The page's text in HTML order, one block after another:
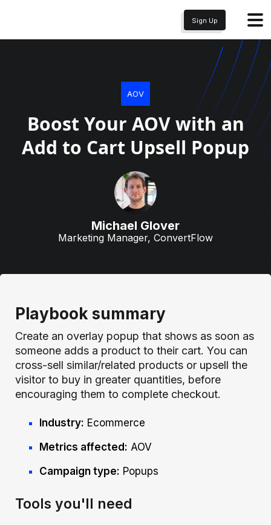
Sign Up
AOV
Boost Your AOV with an
Add to Cart Upsell Popup
Michael Glover
Marketing Manager, ConvertFlow
Playbook summary
Create an overlay popup that shows as soon as
someone adds a product to their cart. You can
cross-sell similar/related products or upsell the
visitor to buy in greater quantities, before
encouraging them to complete checkout.
Industry: Ecommerce
Metrics affected: AOV
Campaign type: Popups
Tools you'll need